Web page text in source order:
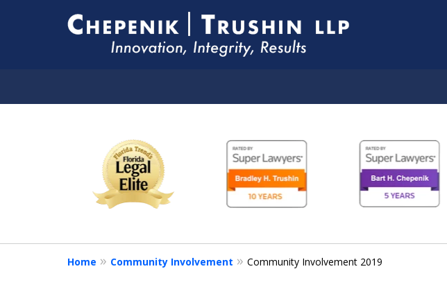
YOUR LEGAL COUNSEL
FOR LIFE
10
Home Community Involvement Community Involvement 2019